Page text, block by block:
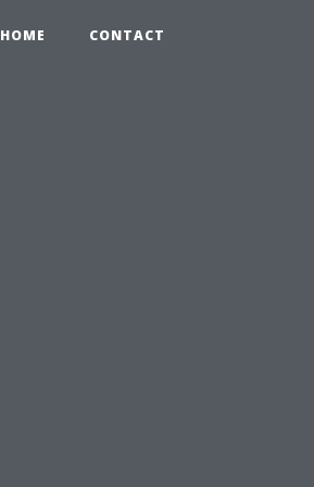
HOME CONTACT